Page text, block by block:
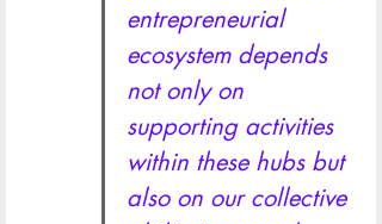
entrepreneurial
ecosystem depends
not only on
supporting activities
within these hubs but
also on our collective